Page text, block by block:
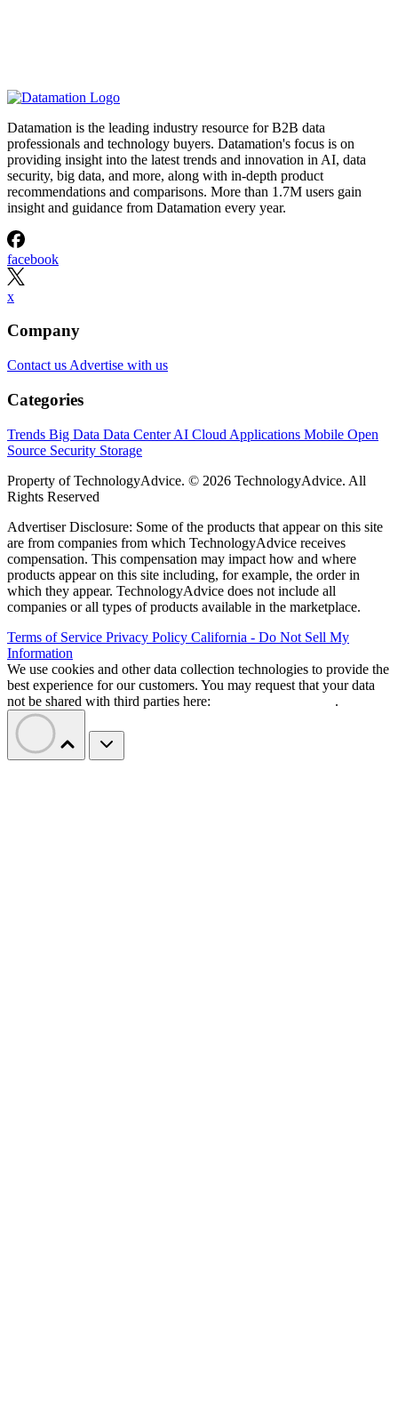
Datamation is the leading industry resource for B2B data
professionals and technology buyers. Datamation's focus is on
providing insight into the latest trends and innovation in AI, data
security, big data, and more, along with in-depth product
recommendations and comparisons. More than 1.7M users gain
insight and guidance from Datamation every year.
facebook
x
Company
Contact us Advertise with us
Categories
Trends Big Data Data CenterAI Cloud Applications Mobile Open
Source Security Storage
Property of TechnologyAdvice. © 2026 TechnologyAdvice. All
Rights Reserved
Advertiser Disclosure: Some of the products that appear on this site
are from companies from which TechnologyAdvice receives
compensation. This compensation may impact how and where
products appear on this site including, for example, the order in
which they appear. TechnologyAdvice does not include all
companies or all types of products available in the marketplace.
Terms of Service Privacy Policy California - Do Not Sell My
Information
We use cookies and other data collection technologies to provide the
best experience for our customers. You may request that your data
not be shared with third parties here:
.